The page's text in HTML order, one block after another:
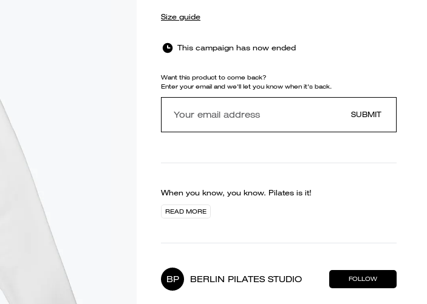
Size guide
This campaign has now ended
Want this product to come back?
Enter your email and we'll let you know when it's back.
SUBMIT
When you know, you know. Pilates is it!
READ MORE
BP BERLIN PILATES STUDIO FOLLOW